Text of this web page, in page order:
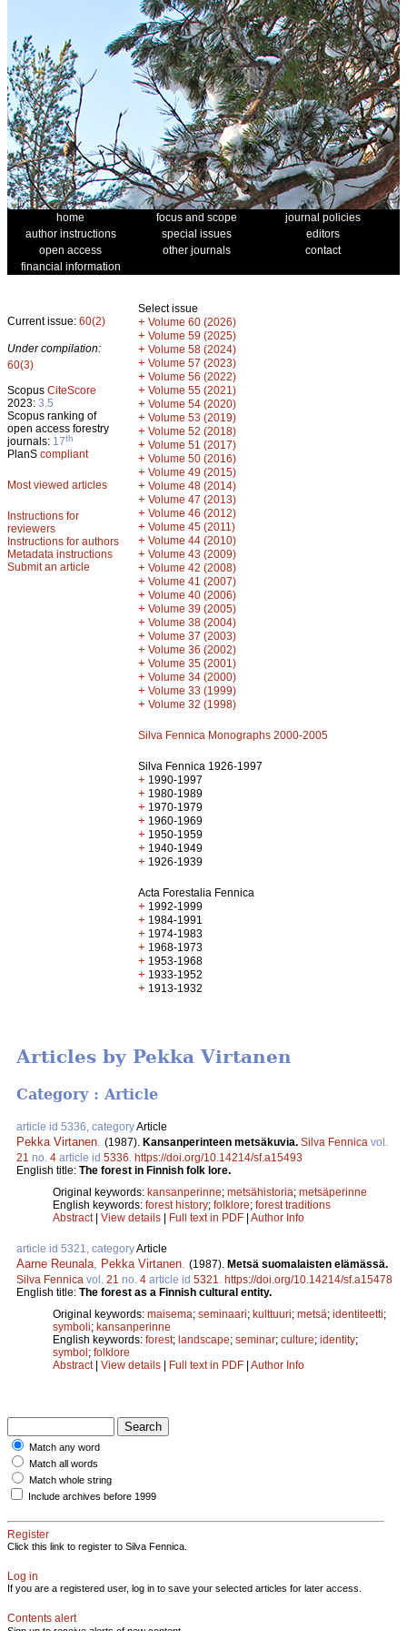
home focus and scope
journal policies
author instructions
special issues
editors
open access
other journals
contact
financial information
Current issue: 60(2)
Under compilation:
60(3)
Scopus CiteScore
2023: 3.5
Scopus ranking of
open access forestry
journals: 17th
PlanS compliant
Most viewed articles
Instructions for
reviewers
Instructions for authors
Metadata instructions
Submit an article
Select issue
+ Volume 60 (2026)
+ Volume 59 (2025)
+ Volume 58 (2024)
+ Volume 57 (2023)
+ Volume 56 (2022)
+ Volume 55 (2021)
+ Volume 54 (2020)
+ Volume 53 (2019)
+ Volume 52 (2018)
+ Volume 51 (2017)
+ Volume 50 (2016)
+ Volume 49 (2015)
+ Volume 48 (2014)
+ Volume 47 (2013)
+ Volume 46 (2012)
+ Volume 45 (2011)
+ Volume 44 (2010)
+ Volume 43 (2009)
+ Volume 42 (2008)
+ Volume 41 (2007)
+ Volume 40 (2006)
+ Volume 39 (2005)
+ Volume 38 (2004)
+ Volume 37 (2003)
+ Volume 36 (2002)
+ Volume 35 (2001)
+ Volume 34 (2000)
+ Volume 33 (1999)
+ Volume 32 (1998)
Silva Fennica Monographs 2000-2005
Silva Fennica 1926-1997
+ 1990-1997
+ 1980-1989
+ 1970-1979
+ 1960-1969
+ 1950-1959
+ 1940-1949
+ 1926-1939
Acta Forestalia Fennica
+ 1992-1999
+ 1984-1991
+ 1974-1983
+ 1968-1973
+ 1953-1968
+ 1933-1952
+ 1913-1932
Articles by Pekka Virtanen
Category : Article
article id 5336, categoryArticle
Pekka Virtanen (1987). Kansanperinteen metsäkuvia. Silva Fennica vol.
21 no. 4 article id 5336 https://doi.org/10.14214/sf.a15493
English title: The forest in Finnish folk lore.
Original keywords: kansanperinne; metsähistoria; metsäperinne
English keywords: forest history; folklore; forest traditions
Abstract| View details | Full text in PDF | Author Info
article id 5321, categoryArticle
Aarne Reunala Pekka Virtanen (1987). Metsä suomalaisten elämässä.
Silva Fennica vol. 21 no. 4 article id 5321
https://doi.org/10.14214/sf.a15478
English title: The forest as a Finnish cultural entity.
Original keywords: maisema; seminaari; kulttuuri; metsä; identiteetti;
symboli; kansanperinne
English keywords: forest; landscape; seminar; culture; identity;
symbol; folklore
Abstract| View details | Full text in PDF | Author Info
Match any word
Match all words
Match whole string
Include archives before 1999
Register
Click this link to register to Silva Fennica.
Log in
If you are a registered user, log in to save your selected articles for later access.
Contents alert